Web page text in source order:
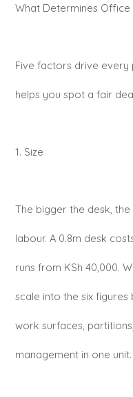
What Determines Office
Five factors drive every
helps you spot a fair
1. Size
The bigger the desk,
labour. A 0.8m desk
runs from KSh 40,000.
scale into the six figures
work surfaces,
management in one unit.